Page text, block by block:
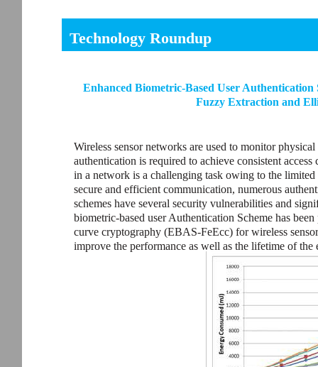
Technology Roundup
Enhanced Biometric-Based User
Fuzzy Extraction and
Wireless sensor networks are used to monitor
authentication is required to achieve consistent
in a network is a challenging task owing to the
secure and efficient communication, numerous
schemes have several security vulnerabilities and
biometric-based user Authentication Scheme has
curve cryptography (EBAS-FeEcc) for wireless
improve the performance as well as the lifetime of the